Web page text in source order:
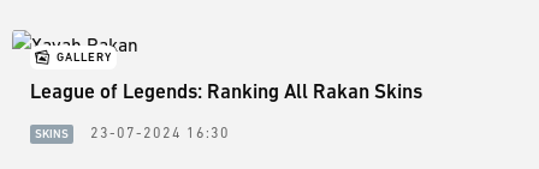
GALLERY
League of Legends: Ranking All Rakan Skins
SKINS 23-07-2024 16:30